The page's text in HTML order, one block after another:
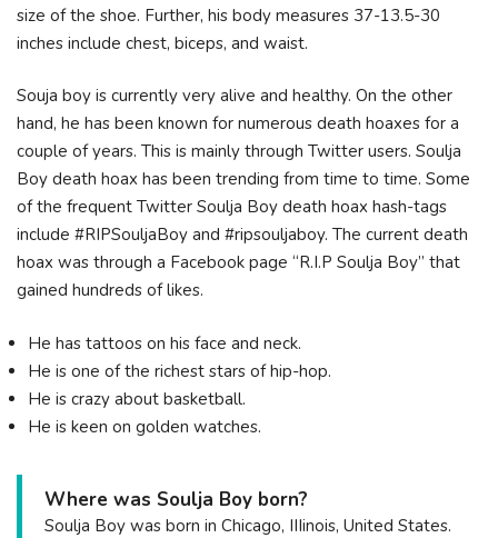
size of the shoe. Further, his body measures 37-13.5-30
inches include chest, biceps, and waist.
Souja boy is currently very alive and healthy. On the other
hand, he has been known for numerous death hoaxes for a
couple of years. This is mainly through Twitter users. Soulja
Boy death hoax has been trending from time to time. Some
of the frequent Twitter Soulja Boy death hoax hash-tags
include #RIPSouljaBoy and #ripsouljaboy. The current death
hoax was through a Facebook page “R.I.P Soulja Boy” that
gained hundreds of likes.
He has tattoos on his face and neck.
He is one of the richest stars of hip-hop.
He is crazy about basketball.
He is keen on golden watches.
Where was Soulja Boy born?
Soulja Boy was born in Chicago, IIIinois, United States.